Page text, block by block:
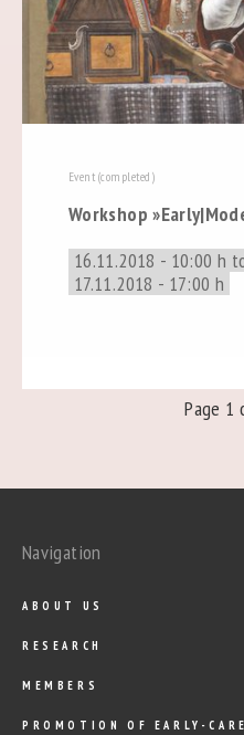
Event (completed)
Workshop
16.11.2018 - 10:00 h
17.11.2018 - 17:00 h
Page 1
Navigation
ABOUT US
RESEARCH
MEMBERS
PROMOTION OF EARLY-